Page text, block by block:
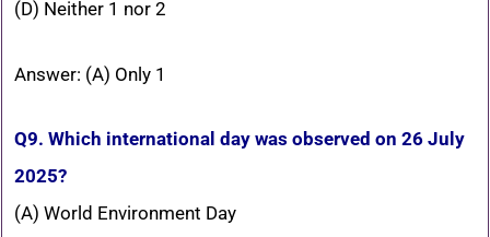
(D) Neither 1 nor 2
Answer: (A) Only 1
Q9. Which international day was observed on 26 July
2025?
(A) World Environment Day